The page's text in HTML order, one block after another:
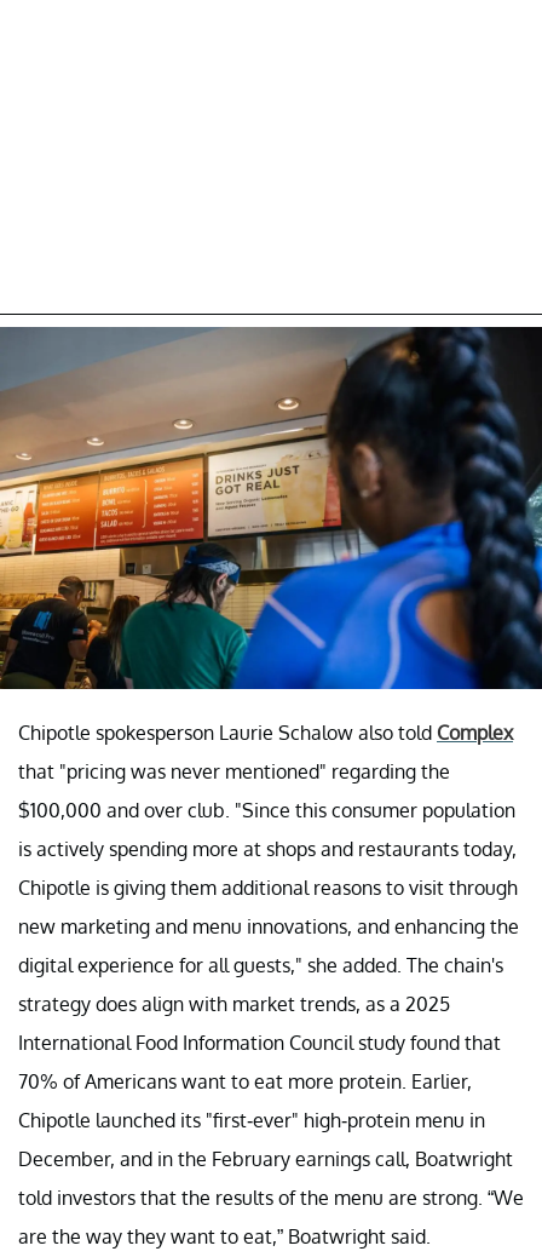
Chipotle spokesperson Laurie Schalow also told Complex
that "pricing was never mentioned" regarding the
$100,000 and over club. "Since this consumer population
is actively spending more at shops and restaurants today,
Chipotle is giving them additional reasons to visit through
new marketing and menu innovations, and enhancing the
digital experience for all guests," she added. The chain's
strategy does align with market trends, as a 2025
International Food Information Council study found that
70% of Americans want to eat more protein. Earlier,
Chipotle launched its "first-ever" high-protein menu in
December, and in the February earnings call, Boatwright
told investors that the results of the menu are strong. “We
are the way they want to eat,” Boatwright said.